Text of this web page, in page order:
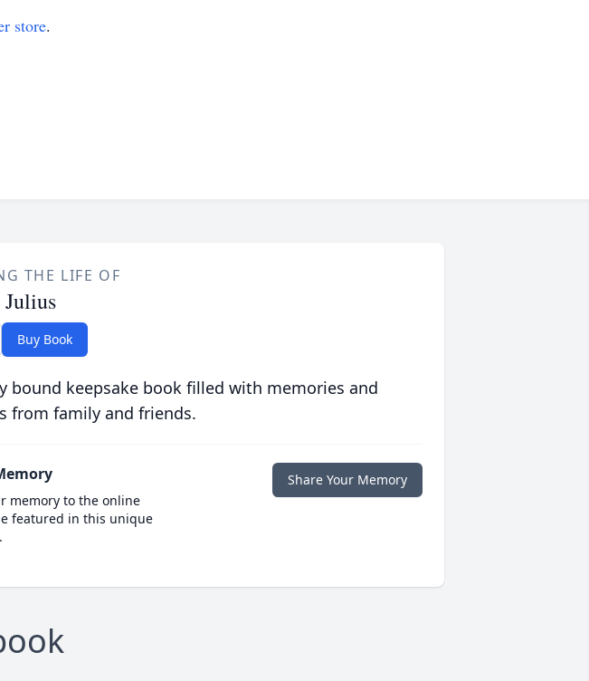
store.
THE LIFE OF
Buy Book
bound keepsake book filled with memories and
from family and friends.
memory to the online
featured in this unique
Share Your Memory